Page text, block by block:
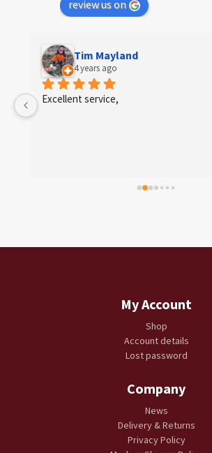
review us on
Tim Mayland
4 years ago
Excellent service,
My Account
Shop
Account details
Lost password
Company
News
Delivery & Returns
Privacy Policy